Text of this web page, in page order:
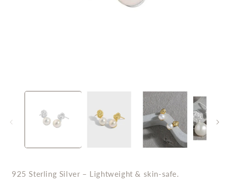
media
925 Sterling Silver – Lightweight & skin-safe.